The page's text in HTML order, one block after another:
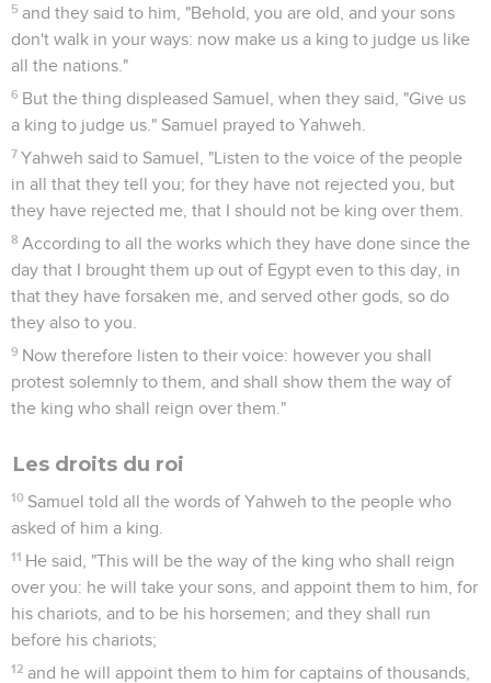
5 and they said to him, "Behold, you are old, and your sons
don't walk in your ways: now make us a king to judge us like
all the nations."
6 But the thing displeased Samuel, when they said, "Give us
a king to judge us." Samuel prayed to Yahweh.
7 Yahweh said to Samuel, "Listen to the voice of the people
in all that they tell you; for they have not rejected you, but
they have rejected me, that I should not be king over them.
8 According to all the works which they have done since the
day that I brought them up out of Egypt even to this day, in
that they have forsaken me, and served other gods, so do
they also to you.
9 Now therefore listen to their voice: however you shall
protest solemnly to them, and shall show them the way of
the king who shall reign over them."
Les droits du roi
10 Samuel told all the words of Yahweh to the people who
asked of him a king.
11 He said, "This will be the way of the king who shall reign
over you: he will take your sons, and appoint them to him, for
his chariots, and to be his horsemen; and they shall run
before his chariots;
12 and he will appoint them to him for captains of thousands,